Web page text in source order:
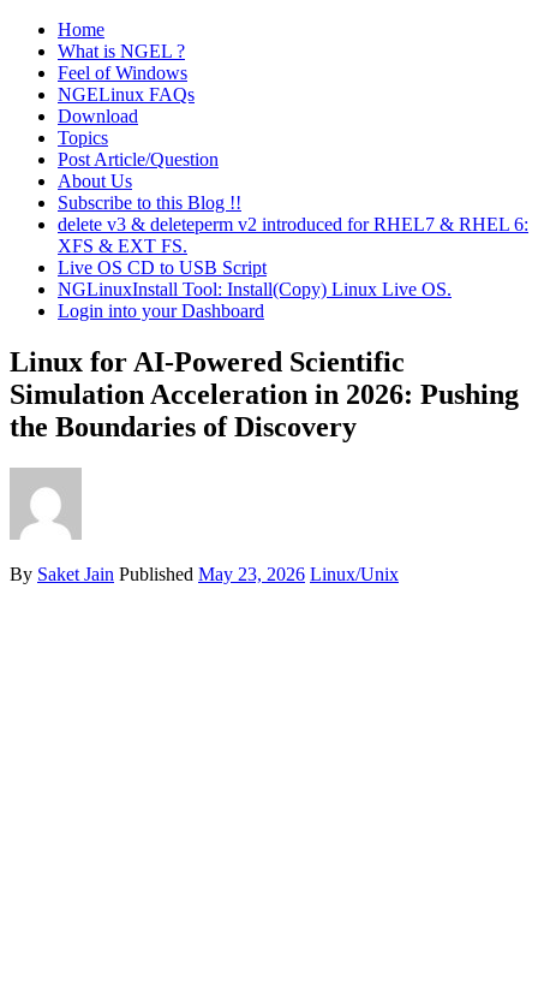
Home
What is NGEL ?
Feel of Windows
NGELinux FAQs
Download
Topics
Post Article/Question
About Us
Subscribe to this Blog !!
delete v3 & deleteperm v2 introduced for RHEL7 & RHEL 6:
XFS & EXT FS.
Live OS CD to USB Script
NGLinuxInstall Tool: Install(Copy) Linux Live OS.
Login into your Dashboard
Linux for AI-Powered Scientific
Simulation Acceleration in 2026: Pushing
the Boundaries of Discovery
By Saket Jain Published May 23, 2026 Linux/Unix